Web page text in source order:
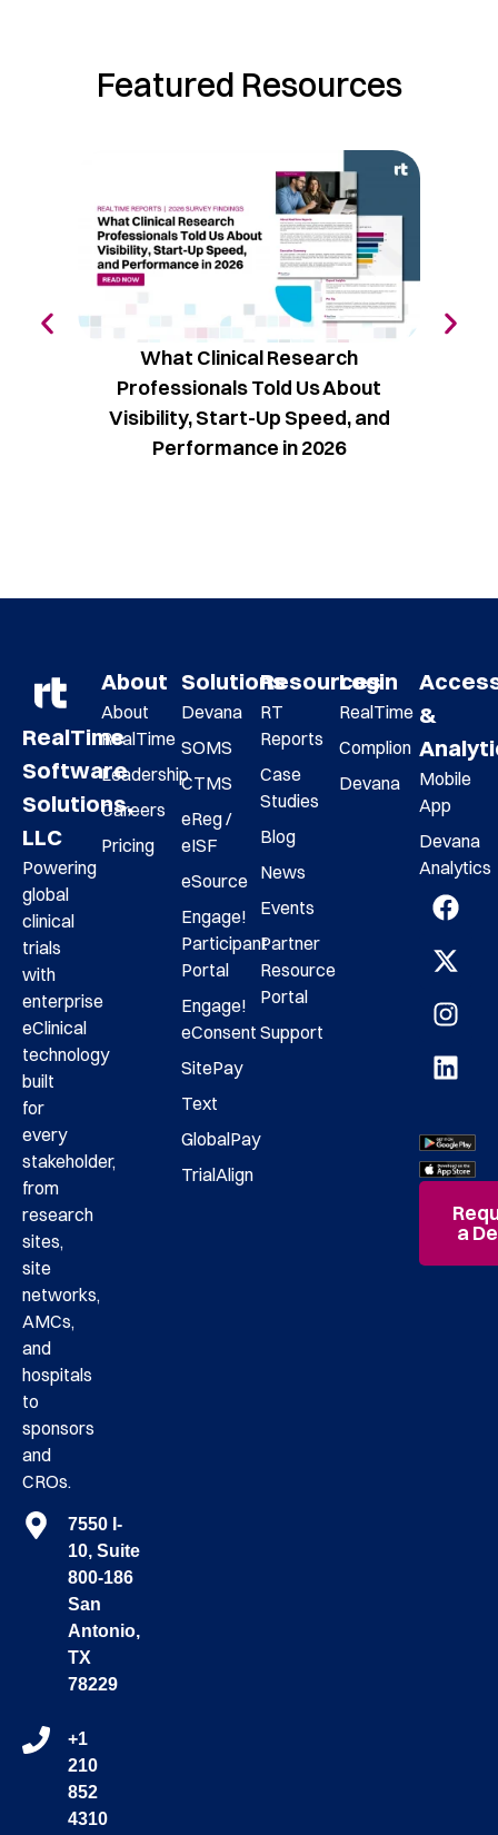
Featured Resources
What Clinical Research
Professionals Told Us About
Visibility, Start-Up Speed, and
Performance in 2026
RealTime
Software
Solutions,
LLC
Powering
global
clinical
trials
with
enterprise
eClinical
technology
built
for
every
stakeholder,
from
research
sites,
site
networks,
AMCs,
and
hospitals
to
sponsors
and
CROs.
7550 I-
10, Suite
800-186
San
Antonio,
TX
78229
+1
210
852
4310
About
About
RealTime
Leadership
Careers
Pricing
Solutions
Devana
SOMS
CTMS
eReg /
eISF
eSource
Engage!
Participant
Portal
Engage!
eConsent
SitePay
Text
GlobalPay
TrialAlign
Resources
RT
Reports
Case
Studies
Blog
News
Events
Partner
Resource
Portal
Support
Login
RealTime
Complion
Devana
&
Mobile
App
Devana
Analytics
a